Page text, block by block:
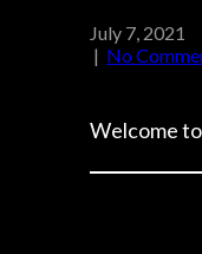
July 7, 2021
| No
Welcome